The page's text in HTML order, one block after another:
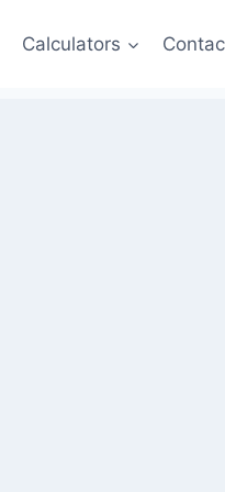
Calculators